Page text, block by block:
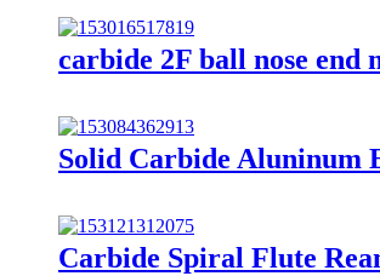
carbide 2F ball nose end
Solid Carbide Aluninum
Carbide Spiral Flute